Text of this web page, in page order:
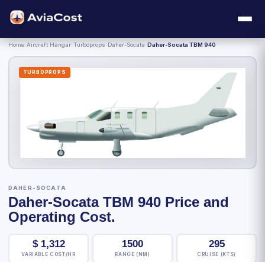
Home Aircraft Hangar Turboprops Daher-Socata Daher-Socata TBM 940
TURBOPROPS
DAHER-SOCATA
Daher-Socata TBM 940 Price and
Operating Cost.
$ 1,312
VARIABLE COST/HR
1500
RANGE (NM)
295
CRUISE (KTS)